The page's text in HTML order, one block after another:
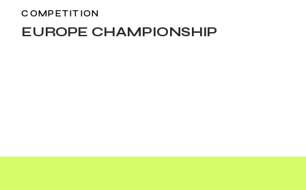
COMPETITION
EUROPE CHAMPIONSHIP